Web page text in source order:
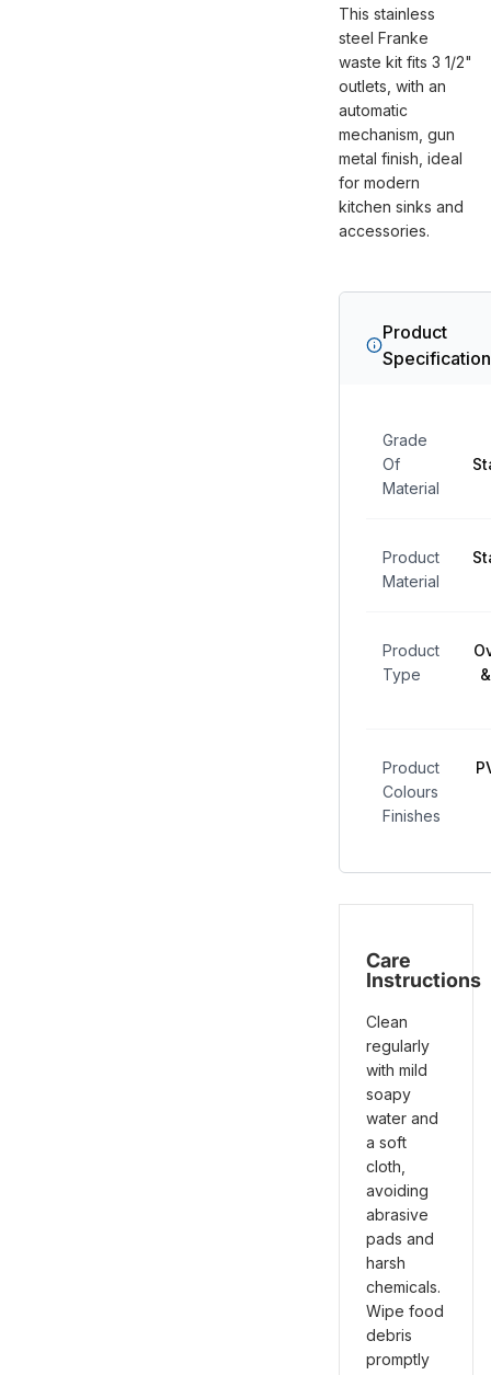
This stainless
steel Franke
waste kit fits 3 1/2"
outlets, with an
automatic
mechanism, gun
metal finish, ideal
for modern
kitchen sinks and
accessories.
Product
Grade
Of
Material
Product
Material
Product
Type
Product
Colours
Finishes
Care
Instructions
Clean
regularly
with mild
soapy
water and
a soft
cloth,
avoiding
abrasive
pads and
harsh
chemicals.
Wipe food
debris
promptly